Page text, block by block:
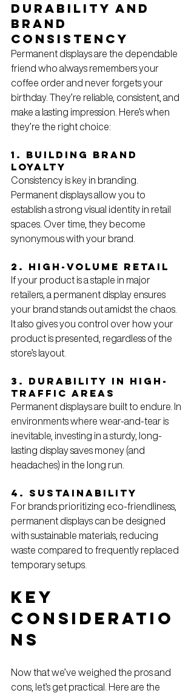
Durability and
Brand
Consistency
Permanent displays are the dependable
friend who always remembers your
coffee order and never forgets your
birthday. They’re reliable, consistent, and
make a lasting impression. Here’s when
they’re the right choice:
1. Building Brand
Loyalty
Consistency is key in branding.
Permanent displays allow you to
establish a strong visual identity in retail
spaces. Over time, they become
synonymous with your brand.
2. High-Volume Retail
If your product is a staple in major
retailers, a permanent display ensures
your brand stands out amidst the chaos.
It also gives you control over how your
product is presented, regardless of the
store’s layout.
3. Durability in High-
Traffic Areas
Permanent displays are built to endure. In
environments where wear-and-tear is
inevitable, investing in a sturdy, long-
lasting display saves money (and
headaches) in the long run.
4. Sustainability
For brands prioritizing eco-friendliness,
permanent displays can be designed
with sustainable materials, reducing
waste compared to frequently replaced
temporary setups.
Key
Consideratio
ns
Now that we’ve weighed the pros and
cons, let’s get practical. Here are the